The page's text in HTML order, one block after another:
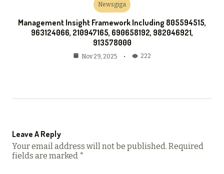
Newsgiga
Management Insight Framework Including 805594515,
963124066, 210947165, 690658192, 982046921,
913578000
Nov 29, 2025 222
Leave A Reply
Your email address will not be published. Required
fields are marked *